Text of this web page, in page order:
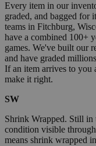
Every item in our
graded, and bagged for
teams in Fitchburg,
have a combined 100+
games. We've built our
and have graded
If an item arrives to you
make it right.
SW
Shrink Wrapped. Still
condition visible
means shrink wrapped